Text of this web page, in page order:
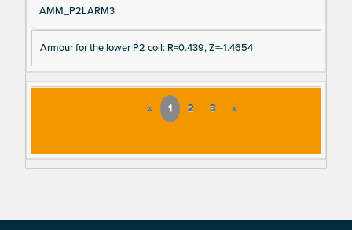
AMM_P2LARM3
Armour for the lower P2 coil: R=0.439, Z=-1.4654
« 1 2 3 »